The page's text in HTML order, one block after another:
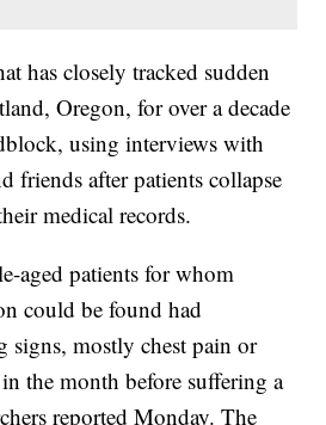
has closely tracked sudden
Oregon, for over a decade
using interviews with
friends after patients collapse
medical records.
aged patients for whom
could be found had
signs, mostly chest pain or
the month before suffering a
reported Monday. The